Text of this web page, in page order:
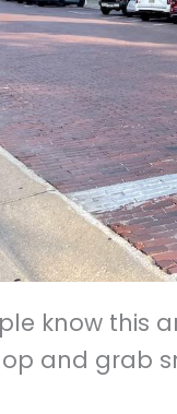
know this
and grab